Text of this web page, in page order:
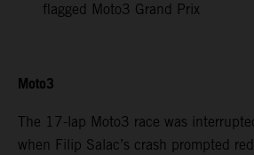
flagged Moto3 Grand Prix
Moto3
The 17-lap Moto3 race was
when Filip Salac’s crash prompted